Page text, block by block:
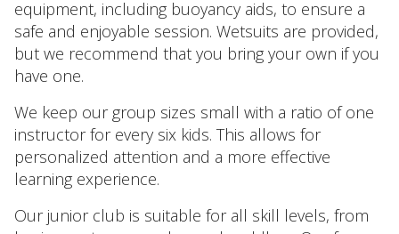
equipment, including buoyancy aids, to ensure a
safe and enjoyable session. Wetsuits are provided,
but we recommend that you bring your own if you
have one.
We keep our group sizes small with a ratio of one
instructor for every six kids. This allows for
personalized attention and a more effective
learning experience.
Our junior club is suitable for all skill levels, from